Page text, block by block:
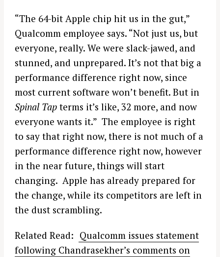
“The 64-bit Apple chip hit us in the gut,”
Qualcomm employee says. “Not just us, but
everyone, really. We were slack-jawed, and
stunned, and unprepared. It’s not that big a
performance difference right now, since
most current software won’t benefit. But in
Spinal Tap terms it’s like, 32 more, and now
everyone wants it.” The employee is right
to say that right now, there is not much of a
performance difference right now, however
in the near future, things will start
changing. Apple has already prepared for
the change, while its competitors are left in
the dust scrambling.
Related Read: Qualcomm issues statement
following Chandrasekher’s comments on